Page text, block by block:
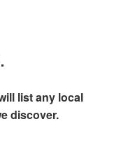
list any local
discover.